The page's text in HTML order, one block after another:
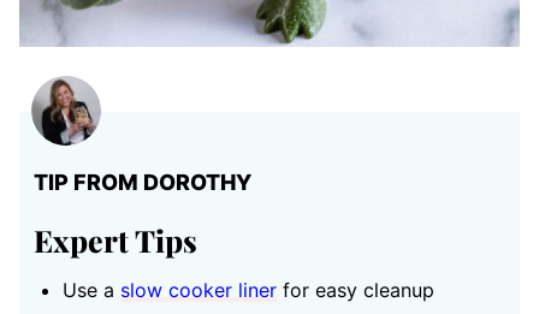
TIP FROM DOROTHY
Expert Tips
Use a slow cooker liner for easy cleanup